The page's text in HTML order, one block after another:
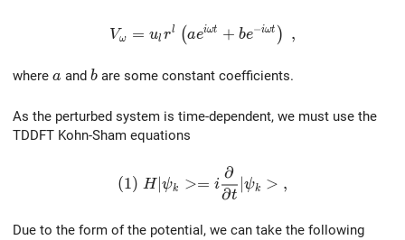
Vω = ul rl (aeiωt + be−iωt ) ,
where a
a and b
b are some constant coefficients.
As the perturbed system is time-dependent, we must use the
TDDFT Kohn-Sham equations
(1) \ H |\psi_k> =
(1) H ∣ψk >= i
∂t
∂
ψk > ,
Due to the form of the potential, we can take the following